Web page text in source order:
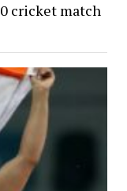
cricket match